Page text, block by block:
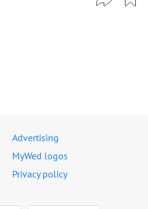
Advertising
MyWed logos
Privacy policy